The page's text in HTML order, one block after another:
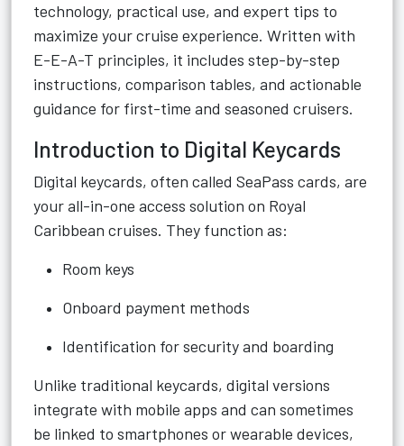
technology, practical use, and expert tips to
maximize your cruise experience. Written with
E-E-A-T principles, it includes step-by-step
instructions, comparison tables, and actionable
guidance for first-time and seasoned cruisers.
Introduction to Digital Keycards
Digital keycards, often called SeaPass cards, are
your all-in-one access solution on Royal
Caribbean cruises. They function as:
Room keys
Onboard payment methods
Identification for security and boarding
Unlike traditional keycards, digital versions
integrate with mobile apps and can sometimes
be linked to smartphones or wearable devices,